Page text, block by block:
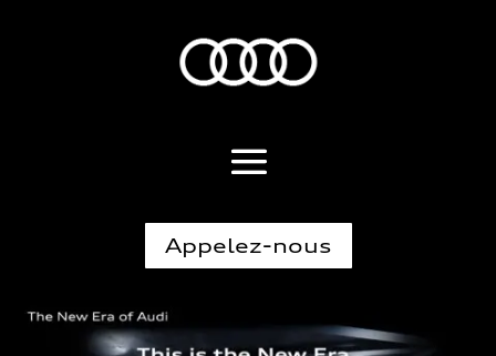
Appelez-nous